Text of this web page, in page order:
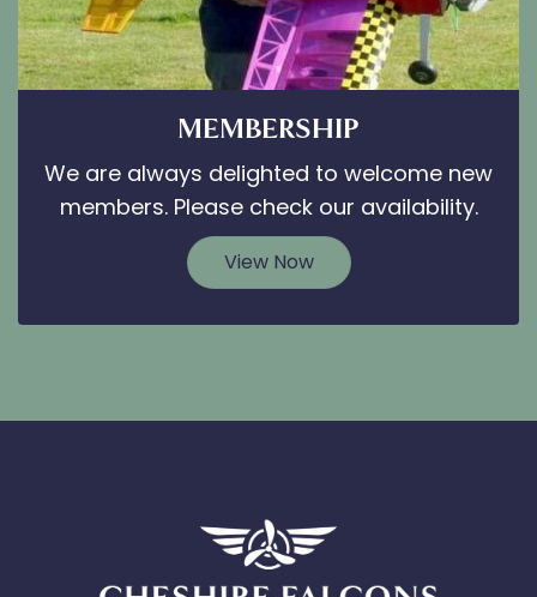
MEMBERSHIP
We are always delighted to welcome new
members. Please check our availability.
View Now